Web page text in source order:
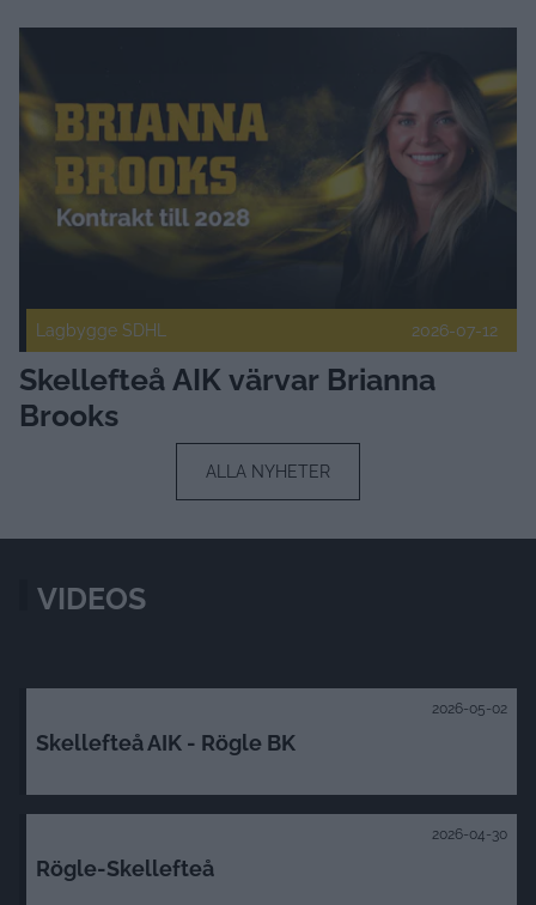
Lagbygge SDHL 2026-07-12
Skellefteå AIK värvar Brianna
Brooks
ALLA NYHETER
VIDEOS
2026-05-02
Skellefteå AIK - Rögle BK